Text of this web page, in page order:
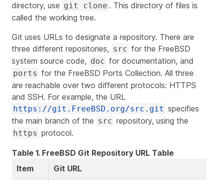
directory, use git clone . This directory of files is
called the working tree.
Git uses URLs to designate a repository. There are
three different repositories, src for the FreeBSD
system source code, doc for documentation, and
ports for the FreeBSD Ports Collection. All three
are reachable over two different protocols: HTTPS
and SSH. For example, the URL
https://git.FreeBSD.org/src.git specifies
the main branch of the src repository, using the
https protocol.
Table 1. FreeBSD Git Repository URL Table
Item
Git URL